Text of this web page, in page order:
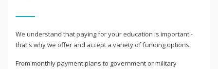
We understand that paying for your education is important -
that's why we offer and accept a variety of funding options.
From monthly payment plans to government or military